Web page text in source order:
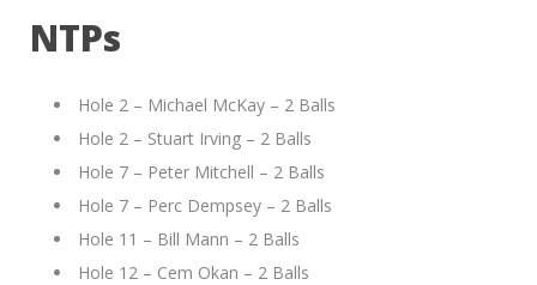
NTPs
Hole 2 – Michael McKay – 2 Balls
Hole 2 – Stuart Irving – 2 Balls
Hole 7 – Peter Mitchell – 2 Balls
Hole 7 – Perc Dempsey – 2 Balls
Hole 11 – Bill Mann – 2 Balls
Hole 12 – Cem Okan – 2 Balls